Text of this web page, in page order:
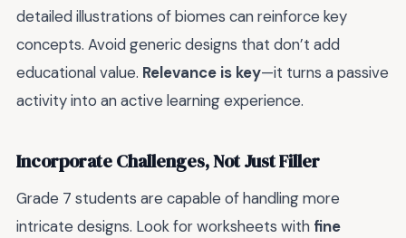
detailed illustrations of biomes can reinforce key
concepts. Avoid generic designs that don’t add
educational value. Relevance is key—it turns a passive
activity into an active learning experience.
Incorporate Challenges, Not Just Filler
Grade 7 students are capable of handling more
intricate designs. Look for worksheets with fine